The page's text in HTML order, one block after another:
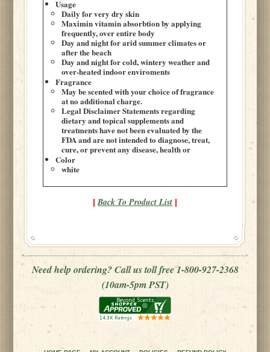
Usage
Daily for very dry skin
Maximin vitamin absorbtion by applying
frequently, over entire body
Day and night for arid summer climates or
after the beach
Day and night for cold, wintery weather and
over-heated indoor enviroments
Fragrance
May be scented with your choice of fragrance
at no additional charge.
Legal Disclaimer Statements regarding
dietary and topical supplements and
treatments have not been evaluated by the
FDA and are not intended to diagnose, treat,
cure, or prevent any disease, health or
Color
white
| Back To Product List |
Need help ordering? Call us toll free 1-800-927-2368
(10am-5pm PST)